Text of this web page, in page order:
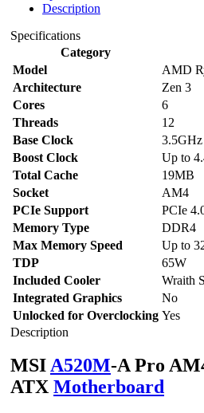
Description
Specifications
Category
Model
AMD
Architecture
Zen 3
Cores
6
Threads
12
Base Clock
3.5GHz
Boost Clock
Up to
Total Cache
19MB
Socket
AM4
PCIe Support
PCIe
Memory Type
DDR4
Max Memory Speed
Up to
TDP
65W
Included Cooler
Wraith
Integrated Graphics
No
Unlocked for Overclocking Yes
Description
MSIA520M-A Pro
ATX Motherboard